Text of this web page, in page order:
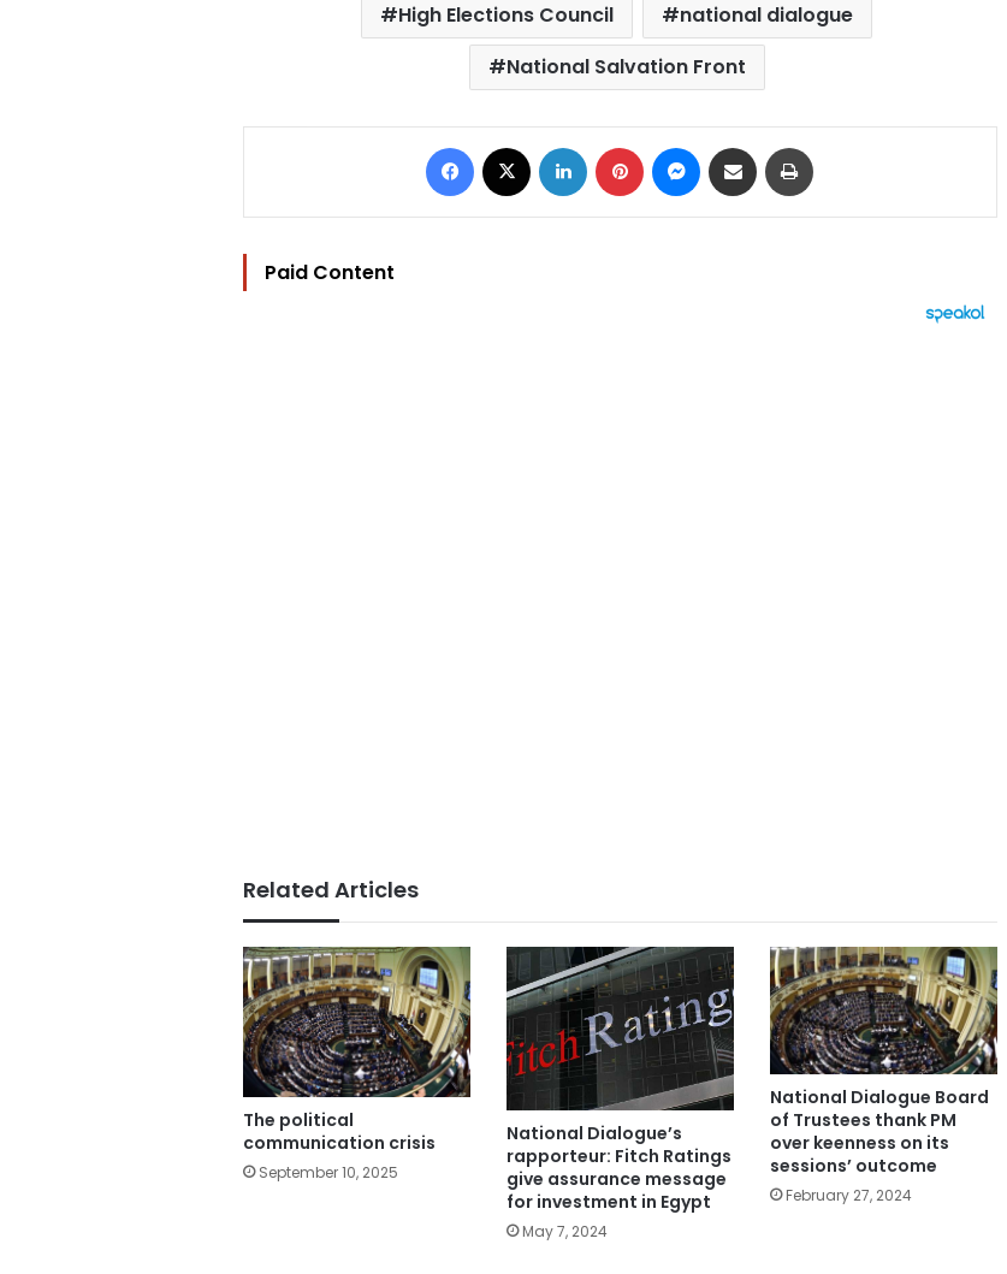
High Elections Council
national dialogue
National Salvation Front
Facebook LinkedIn Pinterest Messenger
Share via Email
Paid Content
Related Articles
The political
communication crisis
September 10, 2025
National Dialogue’s
rapporteur: Fitch Ratings
give assurance message
for investment in Egypt
May 7, 2024
National Dialogue Board
of Trustees thank PM
over keenness on its
sessions’ outcome
February 27, 2024